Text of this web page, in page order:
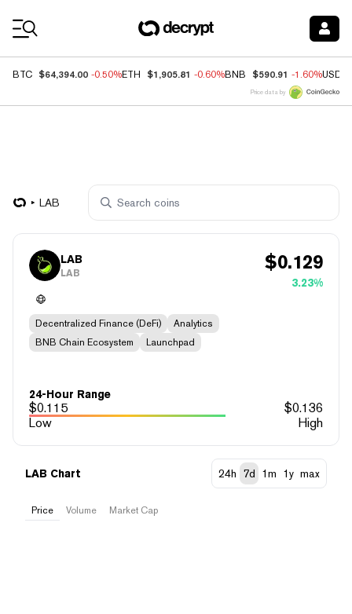
BTC $64,394.00 -0.50%ETH $1,905.81 -0.60%BNB $590.91 -1.60%USDC
Price data by
LAB
LAB
LAB $0.129
3.23%
Decentralized Finance (DeFi)
Analytics
BNB Chain Ecosystem
Launchpad
24-Hour Range
$0.115 $0.136
Low
High
LAB Chart 24h 7d 1m 1y max
Price Volume Market Cap